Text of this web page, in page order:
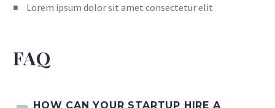
Lorem ipsum dolor sit amet consectetur elit
FAQ
HOW CAN YOUR STARTUP HIRE A